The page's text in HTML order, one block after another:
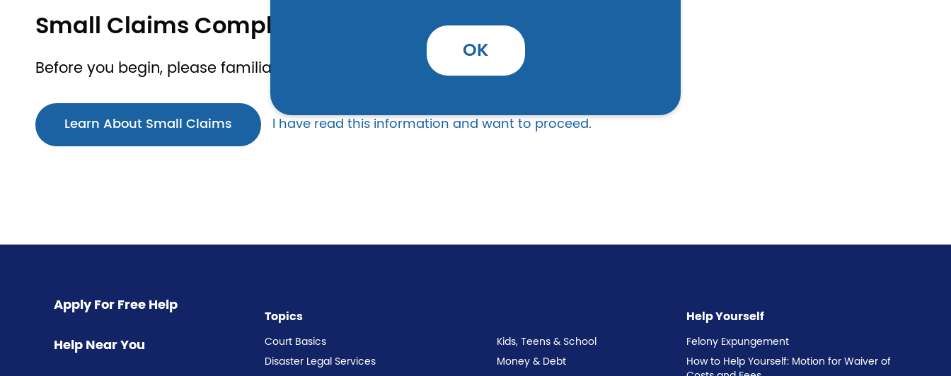
OK
Small Claims Complaint
Before you begin, please familiarize yourself with the legal information on this topic.
Learn About Small Claims I have read this information and want to proceed.
Apply For Free Help
Help Near You
Topics
Court Basics
Disaster Legal Services
Kids, Teens & School
Money & Debt
Help Yourself
Felony Expungement
How to Help Yourself: Motion for Waiver of